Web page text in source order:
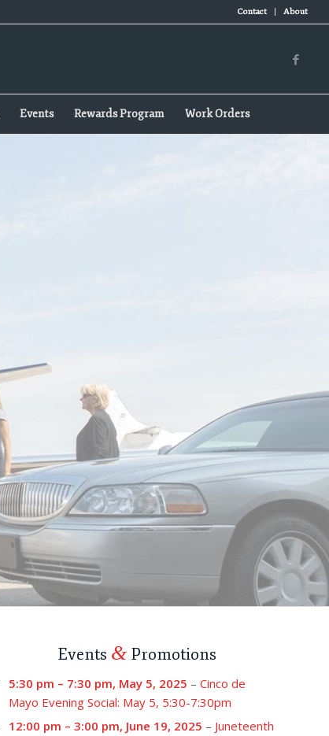
Contact About
Events Rewards Program Work Orders
Events &Promotions
5:30 pm – 7:30 pm, May 5, 2025 –Cinco de
Mayo Evening Social: May 5, 5:30-7:30pm
12:00 pm – 3:00 pm, June 19, 2025 – Juneteenth